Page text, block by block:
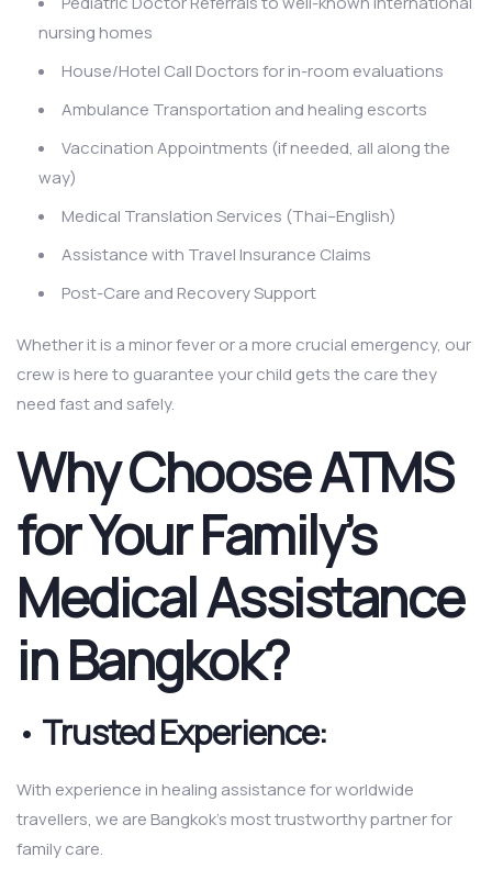
nursing homes
House/Hotel Call Doctors for in-room evaluations
Ambulance Transportation and healing escorts
Vaccination Appointments (if needed, all along the
way)
Medical Translation Services (Thai–English)
Assistance with Travel Insurance Claims
Post-Care and Recovery Support
Whether it is a minor fever or a more crucial emergency, our
crew is here to guarantee your child gets the care they
need fast and safely.
Why Choose ATMS
for Your Family’s
Medical Assistance
in Bangkok?
• Trusted Experience:
With experience in healing assistance for worldwide
travellers, we are Bangkok’s most trustworthy partner for
family care.